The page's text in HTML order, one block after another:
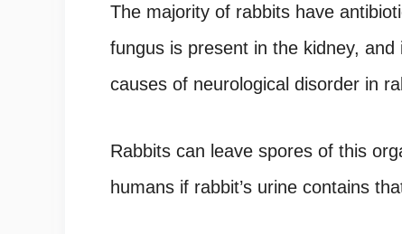
The majority of rabbits have
fungus is present in the kidney,
causes of neurological disorder in
Rabbits can leave spores of this
humans if rabbit’s urine contains